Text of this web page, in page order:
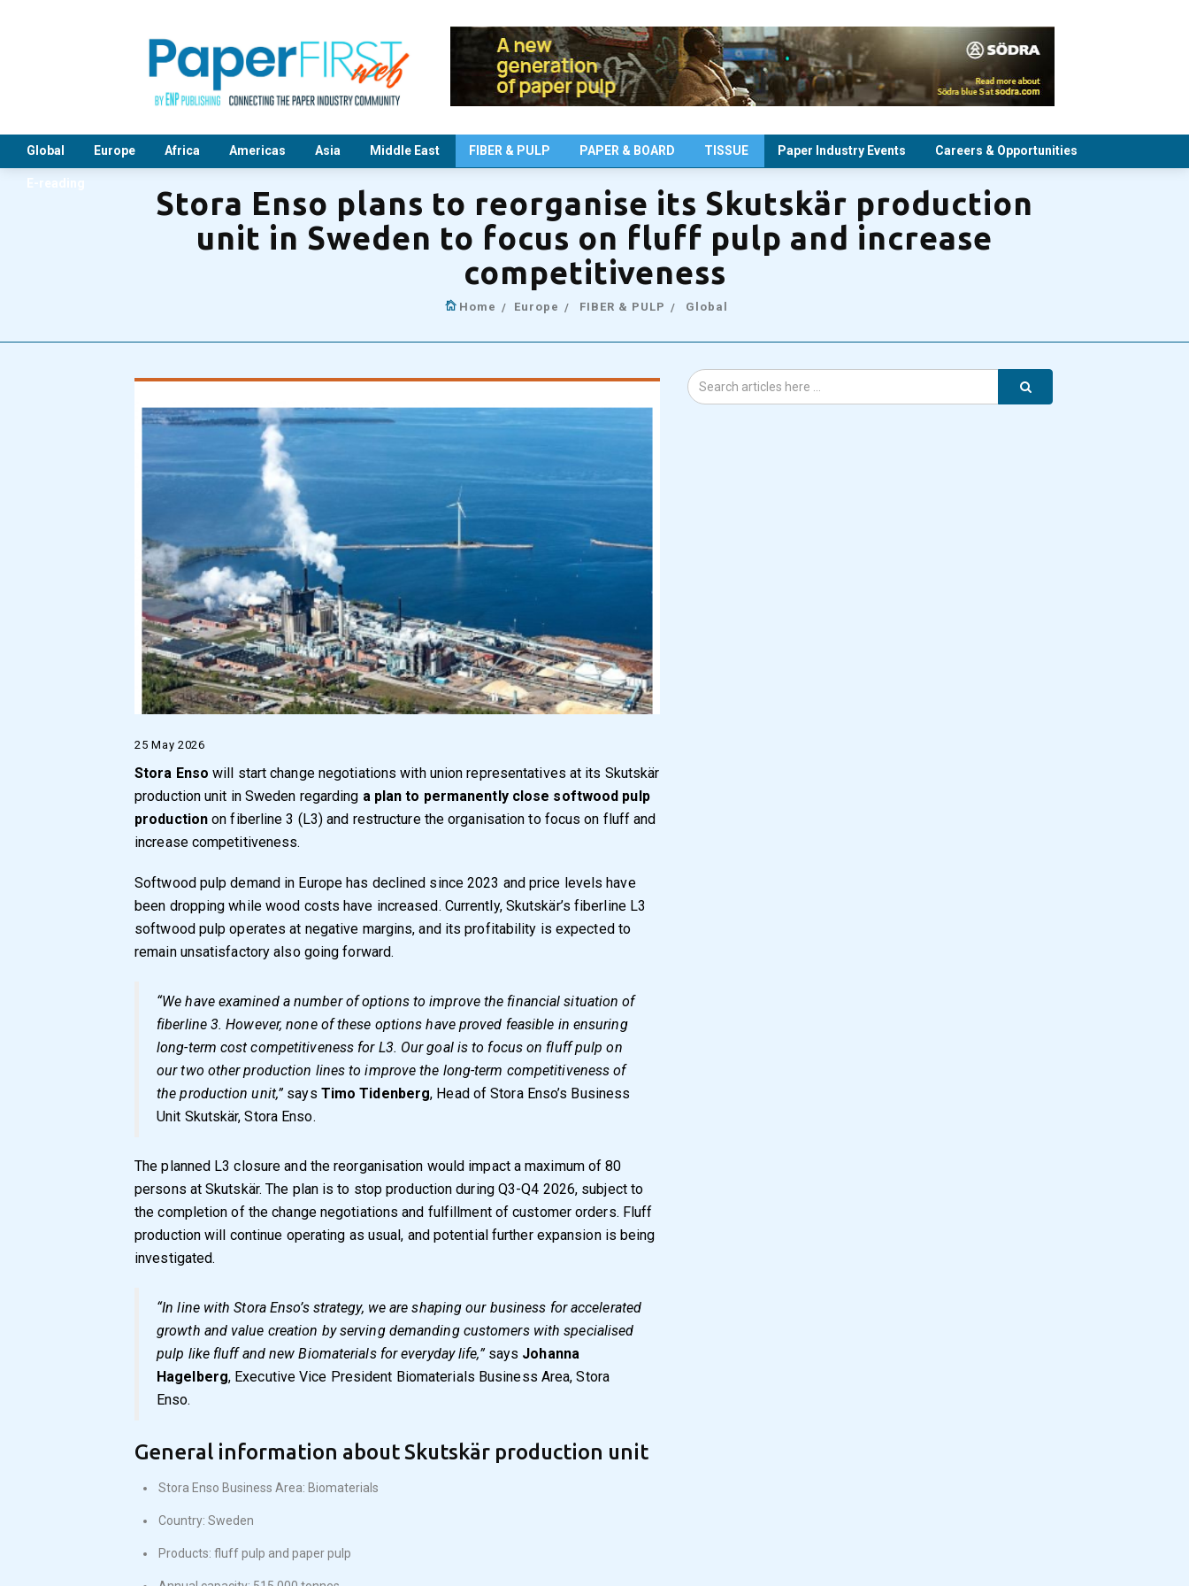
Global Europe Africa Americas Asia Middle East FIBER & PULP PAPER & BOARD TISSUE Paper Industry Events Careers & Opportunities
E-reading
Stora Enso plans to reorganise its Skutskär production
unit in Sweden to focus on fluff pulp and increase
competitiveness
Home Europe FIBER & PULP Global
25 May 2026
Stora Enso will start change negotiations with union representatives at its Skutskär
production unit in Sweden regarding a plan to permanently close softwood pulp
production on fiberline 3 (L3) and restructure the organisation to focus on fluff and
increase competitiveness.
Softwood pulp demand in Europe has declined since 2023 and price levels have
been dropping while wood costs have increased. Currently, Skutskär’s fiberline L3
softwood pulp operates at negative margins, and its profitability is expected to
remain unsatisfactory also going forward.
“We have examined a number of options to improve the financial situation of
fiberline 3. However, none of these options have proved feasible in ensuring
long-term cost competitiveness for L3. Our goal is to focus on fluff pulp on
our two other production lines to improve the long-term competitiveness of
the production unit,” says Timo Tidenberg, Head of Stora Enso’s Business
Unit Skutskär, Stora Enso.
The planned L3 closure and the reorganisation would impact a maximum of 80
persons at Skutskär. The plan is to stop production during Q3-Q4 2026, subject to
the completion of the change negotiations and fulfillment of customer orders. Fluff
production will continue operating as usual, and potential further expansion is being
investigated.
“In line with Stora Enso’s strategy, we are shaping our business for accelerated
growth and value creation by serving demanding customers with specialised
pulp like fluff and new Biomaterials for everyday life,” says Johanna
Hagelberg, Executive Vice President Biomaterials Business Area, Stora
Enso.
General information about Skutskär production unit
Stora Enso Business Area: Biomaterials
Country: Sweden
Products: fluff pulp and paper pulp